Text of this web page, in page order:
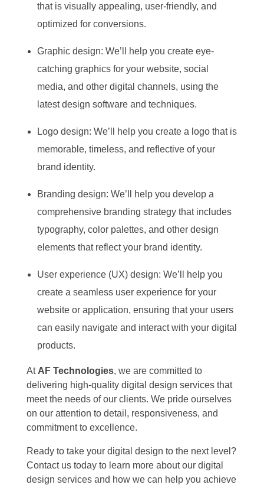
that is visually appealing, user-friendly, and
optimized for conversions.
Graphic design: We’ll help you create eye-
catching graphics for your website, social
media, and other digital channels, using the
latest design software and techniques.
Logo design: We’ll help you create a logo that is
memorable, timeless, and reflective of your
brand identity.
Branding design: We’ll help you develop a
comprehensive branding strategy that includes
typography, color palettes, and other design
elements that reflect your brand identity.
User experience (UX) design: We’ll help you
create a seamless user experience for your
website or application, ensuring that your users
can easily navigate and interact with your digital
products.
At AF Technologies, we are committed to
delivering high-quality digital design services that
meet the needs of our clients. We pride ourselves
on our attention to detail, responsiveness, and
commitment to excellence.
Ready to take your digital design to the next level?
Contact us today to learn more about our digital
design services and how we can help you achieve